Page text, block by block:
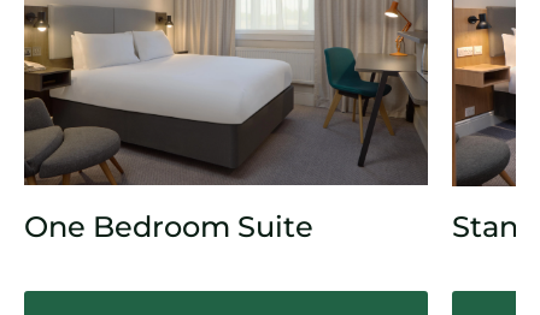
One Bedroom Suite